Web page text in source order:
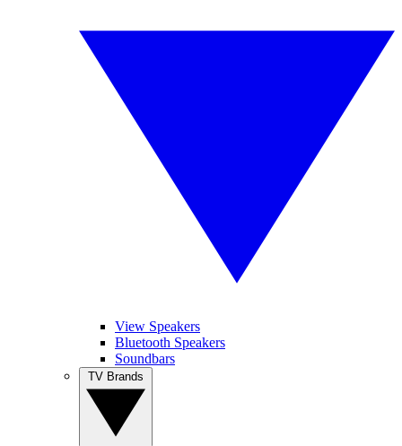
View Speakers
Bluetooth Speakers
Soundbars